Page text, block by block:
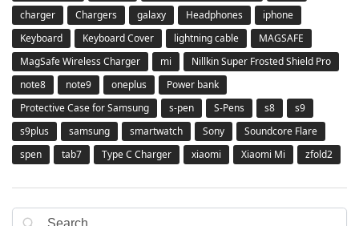
charger
Chargers galaxy Headphones
iphone
Keyboard
Keyboard Cover lightning cable
MAGSAFE
MagSafe Wireless Charger
mi
Nillkin Super Frosted Shield Pro
note8
note9 oneplus
Power bank
Protective Case for Samsung
s-pen S-Pens s8
s9
s9plus
samsung smartwatch Sony
Soundcore Flare
spen
tab7 Type C Charger xiaomi Xiaomi Mi zfold2